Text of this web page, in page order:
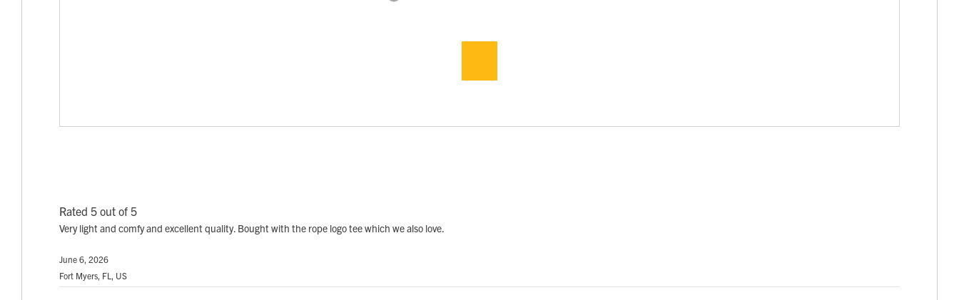
Rated 5 out of 5
Very light and comfy and excellent quality. Bought with the rope logo tee which we also love.
June 6, 2026
Fort Myers, FL, US